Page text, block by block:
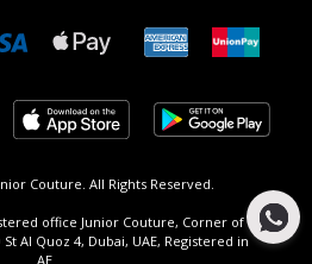
Couture. All Rights Reserved.
office Junior Couture, Corner of
Al Quoz 4, Dubai, UAE, Registered in
AE